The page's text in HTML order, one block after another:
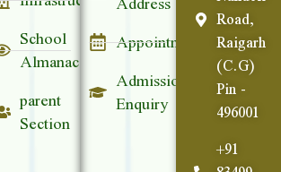
School
Almanac
parent
Section
Appointment
Admission
Enquiry
Road,
Raigarh
(C.G)
Pin -
496001
+91